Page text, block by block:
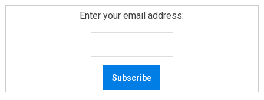
Enter your email address: